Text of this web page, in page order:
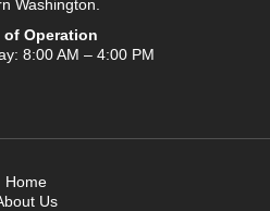
Washington.
of Operation
8:00 AM – 4:00 PM
Home
Us